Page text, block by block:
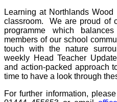
Learning at Northlands
classroom. We are proud of
programme which
members of our school
touch with the nature
weekly Head Teacher
and action-packed approach
time to have a look through
For further information,